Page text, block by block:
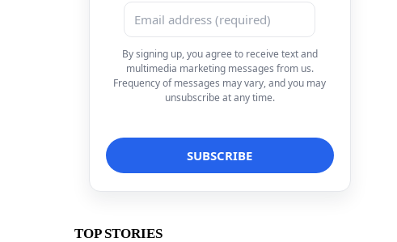
By signing up, you agree to receive text and
multimedia marketing messages from us.
Frequency of messages may vary, and you may
unsubscribe at any time.
TOP STORIES